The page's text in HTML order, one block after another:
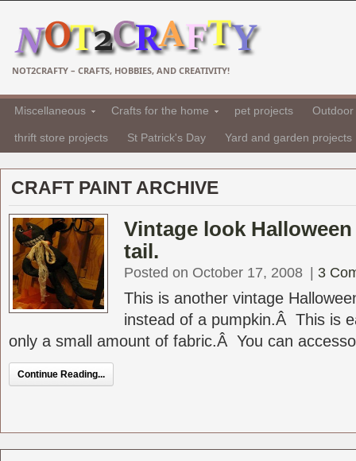
NOT2CRAFTY – CRAFTS, HOBBIES, AND CREATIVITY!
Miscellaneous Crafts for the home pet projects
thrift store projects St Patrick's Day Yard and garden projects
CRAFT PAINT ARCHIVE
Vintage look
tail.
Posted on October 17, 2008 3
This is another vintage
instead of a pumpkin.Â This is
only a small amount of fabric.Â You can
Continue Reading...